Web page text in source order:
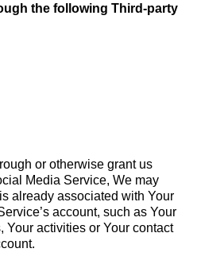
the following Third-party
or otherwise grant us
Media Service, We may
already associated with Your
account, such as Your
Your activities or Your contact